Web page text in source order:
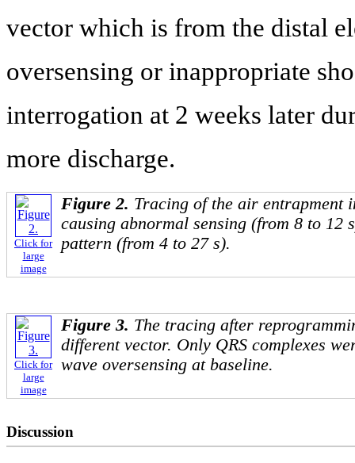
vector which is from the distal
oversensing or inappropriate
interrogation at 2 weeks later
more discharge.
Click for
large
image
Figure 2. Tracing of the air entrapment
causing abnormal sensing (from 8 to 12
pattern (from 4 to 27 s).
Click for
large
image
Figure 3. The tracing after
different vector. Only QRS complexes
wave oversensing at baseline.
Discussion